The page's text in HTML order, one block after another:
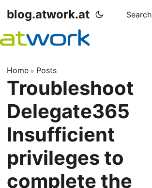
blog.atwork.at Search
Home » Posts
Troubleshoot
Delegate365
Insufficient
privileges to
complete the